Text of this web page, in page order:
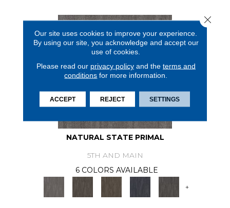
NATURAL STATE PRIMAL
5TH AND MAIN
6 COLORS AVAILABLE
+
Our site uses cookies to improve your experience.
By using our site, you acknowledge and accept our
use of cookies.
Please read our privacy policyand the terms and
conditions for more information.
ACCEPT REJECT SETTINGS
Close